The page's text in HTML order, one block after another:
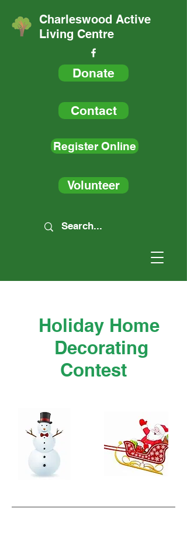
Charleswood Active
Living Centre
Donate
Contact
Register Online
Volunteer
Holiday Home
Decorating
Contest